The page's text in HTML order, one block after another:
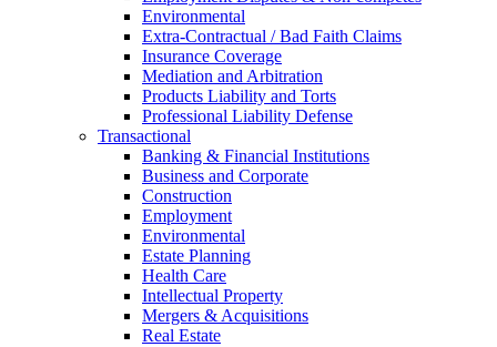
Environmental
Extra-Contractual / Bad Faith Claims
Insurance Coverage
Mediation and Arbitration
Products Liability and Torts
Professional Liability Defense
Transactional
Banking & Financial Institutions
Business and Corporate
Construction
Employment
Environmental
Estate Planning
Health Care
Intellectual Property
Mergers & Acquisitions
Real Estate